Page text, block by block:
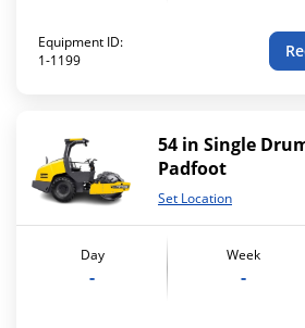
Equipment ID:
1-1199
54 in Single
Padfoot
Set Location
Day
-
Week
-